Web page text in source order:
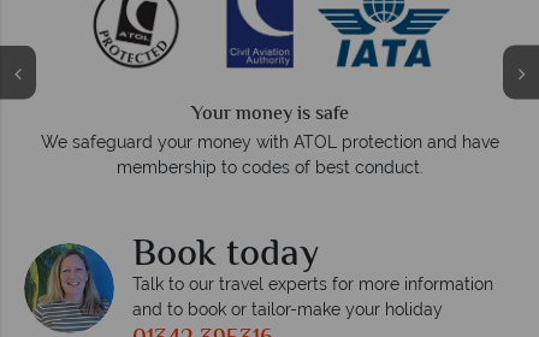
Your money is safe
We safeguard your money with ATOL protection and have
membership to codes of best conduct.
Book today
Talk to our travel experts for more information
and to book or tailor-make your holiday